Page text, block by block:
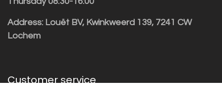
Address: Louët BV, Kwinkweerd 139, 7241 CW
Lochem
Customer service